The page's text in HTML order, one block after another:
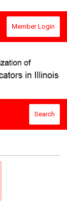
Member Login
Search